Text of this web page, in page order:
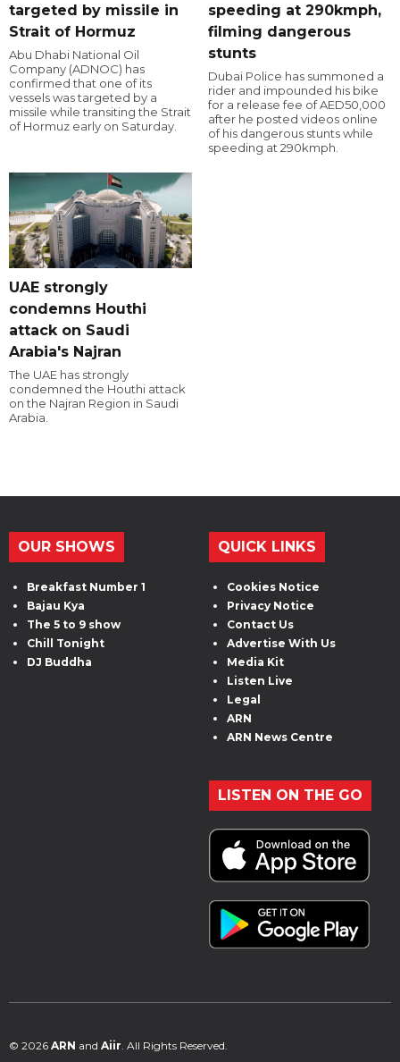
targeted by missile in
Strait of Hormuz
Abu Dhabi National Oil
Company (ADNOC) has
confirmed that one of its
vessels was targeted by a
missile while transiting the Strait
of Hormuz early on Saturday.
speeding at 290kmph,
filming dangerous
stunts
Dubai Police has summoned a
rider and impounded his bike
for a release fee of AED50,000
after he posted videos online
of his dangerous stunts while
speeding at 290kmph.
UAE strongly
condemns Houthi
attack on Saudi
Arabia's Najran
The UAE has strongly
condemned the Houthi attack
on the Najran Region in Saudi
Arabia.
OUR SHOWS
Breakfast Number 1
Bajau Kya
The 5 to 9 show
Chill Tonight
DJ Buddha
QUICK LINKS
Cookies Notice
Privacy Notice
Contact Us
Advertise With Us
Media Kit
Listen Live
Legal
ARN
ARN News Centre
LISTEN ON THE GO
© 2026 ARN and Aiir . All Rights Reserved.